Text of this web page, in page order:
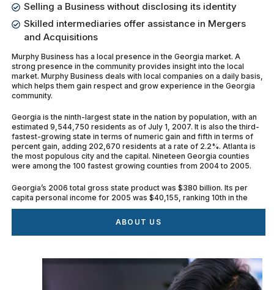
Selling a Business without disclosing its identity
Skilled intermediaries offer assistance in Mergers
and Acquisitions
Murphy Business has a local presence in the Georgia market. A
strong presence in the community provides insight into the local
market. Murphy Business deals with local companies on a daily basis,
which helps them gain respect and grow experience in the Georgia
community.
Georgia is the ninth-largest state in the nation by population, with an
estimated 9,544,750 residents as of July 1, 2007. It is also the third-
fastest-growing state in terms of numeric gain and fifth in terms of
percent gain, adding 202,670 residents at a rate of 2.2%. Atlanta is
the most populous city and the capital. Nineteen Georgia counties
were among the 100 fastest growing counties from 2004 to 2005.
Georgia’s 2006 total gross state product was $380 billion. Its per
capita personal income for 2005 was $40,155, ranking 10th in the
nation. If Georgia were a stand-alone country, it would have the 28th
There are 15 Fortune 500 companies and 26 Fortune 1000
quite diverse. Forbes Ranks Georgia No. 5 in Nation for the Best
States for Business. The state of Georgia jumped an impressive 10
spots to No. 5 in the nation in Forbes magazine’s annual ranking of the
ABOUT US